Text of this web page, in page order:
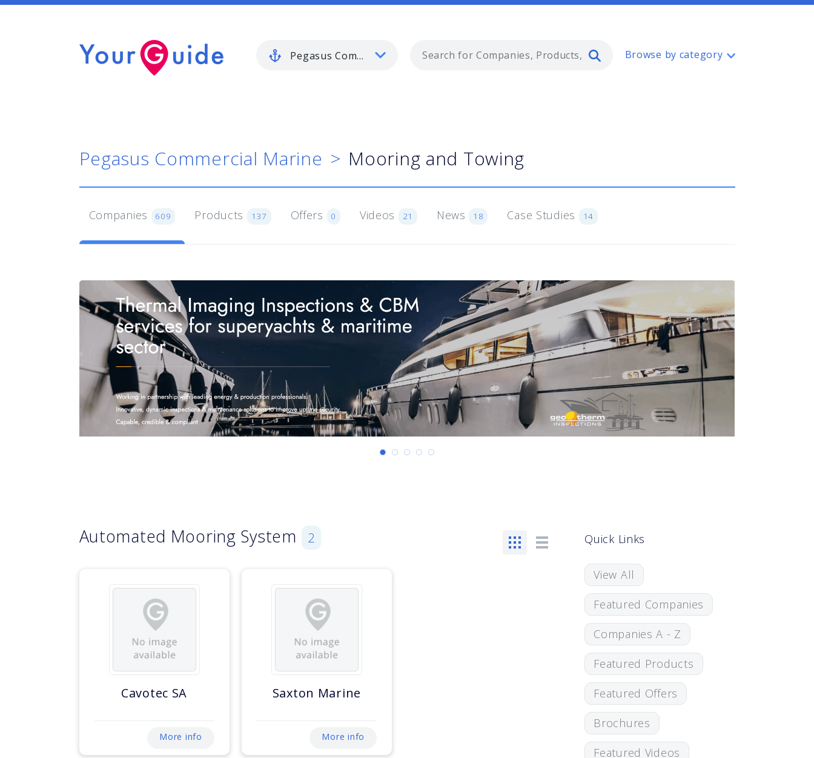
Pegasus Commercial Marine
Type 2 or more characters for
Browse by category
Pegasus Commercial Marine Mooring and Towing
Companies 609 Products 137 Offers 0 Videos 21 News 18 Case Studies 14
Automated Mooring System 2
Cavotec SA
More info
Saxton Marine
More info
Quick Links
View All
Featured Companies
Companies A - Z
Featured Products
Featured Offers
Brochures
Featured Videos